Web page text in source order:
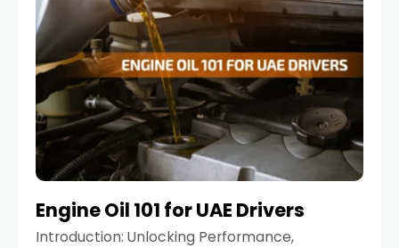
Engine Oil 101 for UAE Drivers
Introduction: Unlocking Performance,